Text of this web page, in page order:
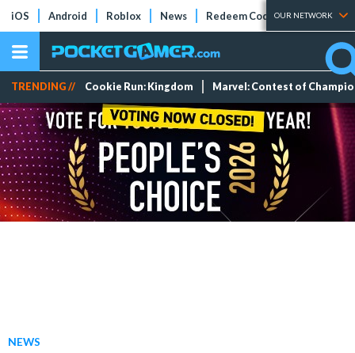
iOS Android Roblox News Redeem Codes Tier Lists
OUR NETWORK
TRENDING // Cookie Run: Kingdom Marvel: Contest of
NEWS